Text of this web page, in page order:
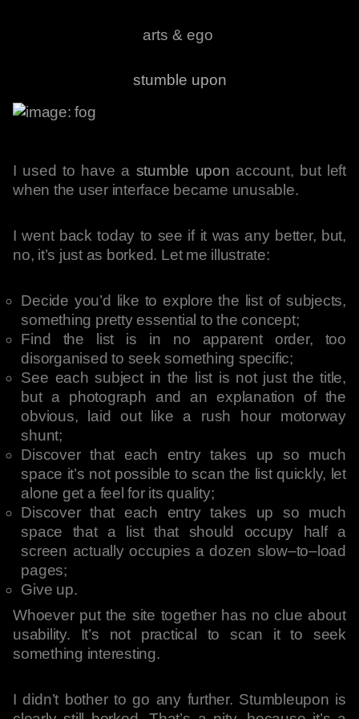
arts & ego
stumble upon
I used to have a stumble upon account, but left
when the user interface became unusable.
I went back today to see if it was any better, but,
no, it’s just as borked. Let me illustrate:
Decide you’d like to explore the list of subjects,
something pretty essential to the concept;
Find the list is in no apparent order, too
disorganised to seek something specific;
See each subject in the list is not just the title,
but a photograph and an explanation of the
obvious, laid out like a rush hour motorway
shunt;
Discover that each entry takes up so much
space it’s not possible to scan the list quickly, let
alone get a feel for its quality;
Discover that each entry takes up so much
space that a list that should occupy half a
screen actually occupies a dozen slow–to–load
pages;
Give up.
Whoever put the site together has no clue about
usability. It’s not practical to scan it to seek
something interesting.
I didn’t bother to go any further. Stumbleupon is